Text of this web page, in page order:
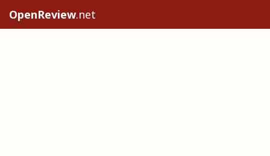
OpenReview.net